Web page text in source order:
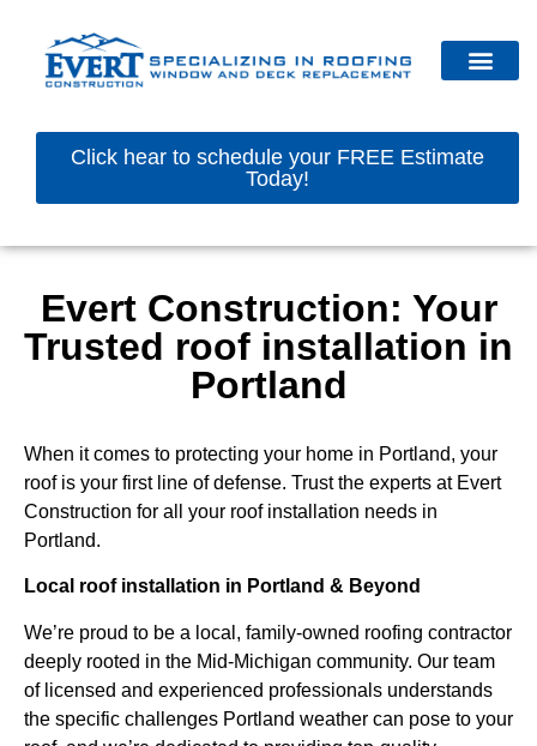
Click hear to schedule your FREE Estimate
Today!
Evert Construction: Your
Trusted roof installation in
Portland
When it comes to protecting your home in Portland, your
roof is your first line of defense. Trust the experts at Evert
Construction for all your roof installation needs in
Portland.
Local roof installation in Portland & Beyond
We’re proud to be a local, family-owned roofing contractor
deeply rooted in the Mid-Michigan community. Our team
of licensed and experienced professionals understands
the specific challenges Portland weather can pose to your